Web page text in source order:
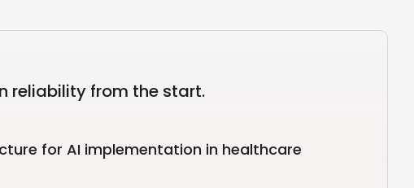
reliability from the start.
for AI implementation in healthcare